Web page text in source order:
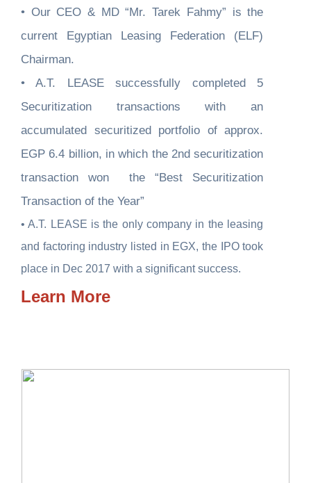
• Our CEO & MD “Mr. Tarek Fahmy” is the
current Egyptian Leasing Federation (ELF)
Chairman.
• A.T. LEASE successfully completed 5
Securitization transactions with an
accumulated securitized portfolio of approx.
EGP 6.4 billion, in which the 2nd securitization
transaction won  the “Best Securitization
Transaction of the Year”
• A.T. LEASE is the only company in the leasing
and factoring industry listed in EGX, the IPO took
place in Dec 2017 with a significant success.
Learn More